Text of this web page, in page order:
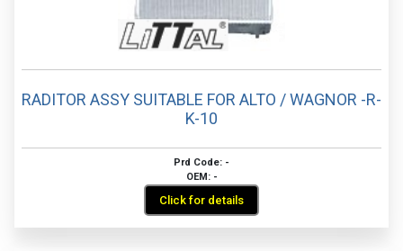
RADITOR ASSY SUITABLE FOR ALTO / WAGNOR -R-
K-10
Prd Code: -
OEM: -
Click for details